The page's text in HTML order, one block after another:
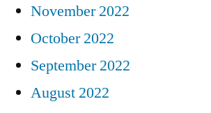
November 2022
October 2022
September 2022
August 2022